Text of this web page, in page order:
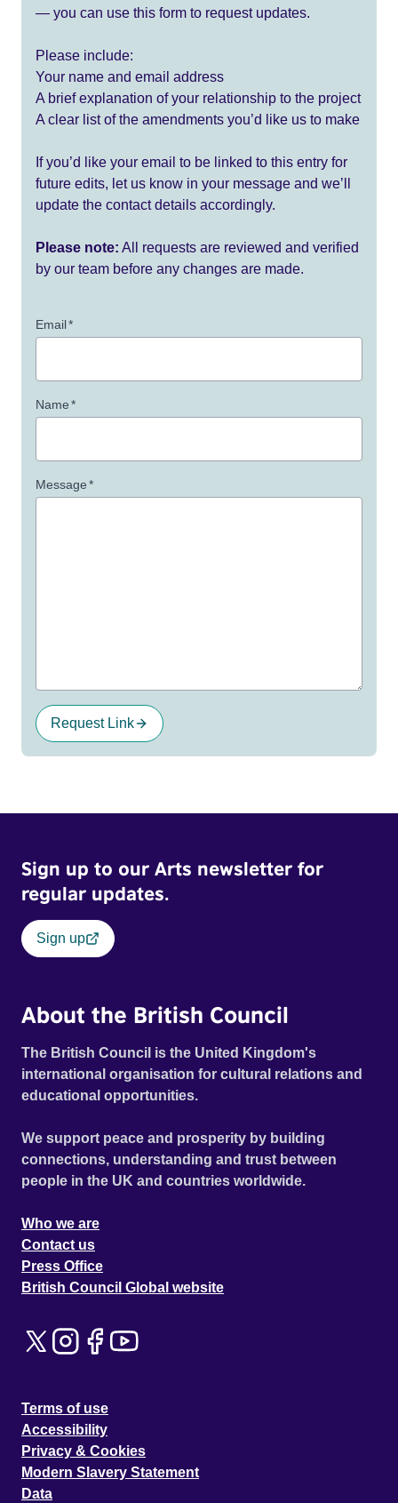
— you can use this form to request updates.
Please include:
Your name and email address
A brief explanation of your relationship to the project
A clear list of the amendments you’d like us to make
If you’d like your email to be linked to this entry for
future edits, let us know in your message and we’ll
update the contact details accordingly.
Please note: All requests are reviewed and verified
by our team before any changes are made.
Email*
Name*
Message*
Request Link
Sign up to our Arts newsletter for
regular updates.
Sign up
About the British Council
The British Council is the United Kingdom's
international organisation for cultural relations and
educational opportunities.
We support peace and prosperity by building
connections, understanding and trust between
people in the UK and countries worldwide.
Who we are
Contact us
Press Office
British Council Global website
Terms of use
Accessibility
Privacy & Cookies
Modern Slavery Statement
Data